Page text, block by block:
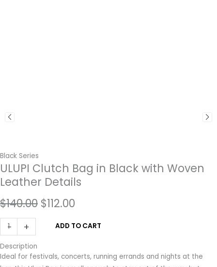
Black Series
ULUPI Clutch Bag in Black with Woven
Leather Details
$140.00 Original
was:
$112.00
is:
-
ULUPI
Clutch
Bag
in
+ ADD TO CART
Description
Ideal for festivals, concerts, running errands and nights at the